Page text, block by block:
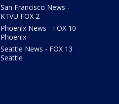
San Francisco News -
KTVU FOX 2
Phoenix News - FOX 10
Phoenix
Seattle News - FOX 13
Seattle